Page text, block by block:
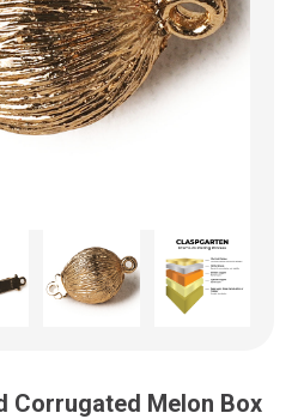
Corrugated Melon Box